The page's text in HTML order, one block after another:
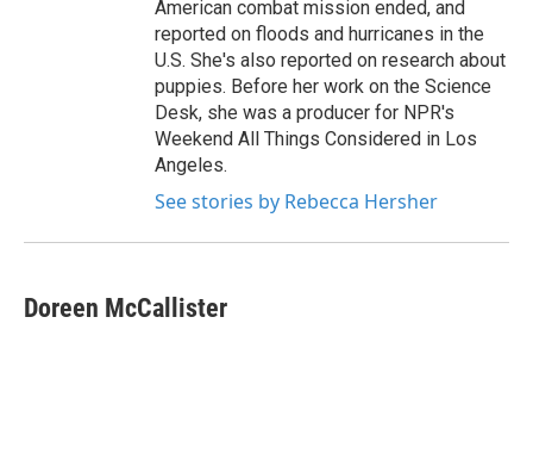
American combat mission ended, and
reported on floods and hurricanes in the
U.S. She's also reported on research about
puppies. Before her work on the Science
Desk, she was a producer for NPR's
Weekend All Things Considered in Los
Angeles.
See stories by Rebecca Hersher
Doreen McCallister